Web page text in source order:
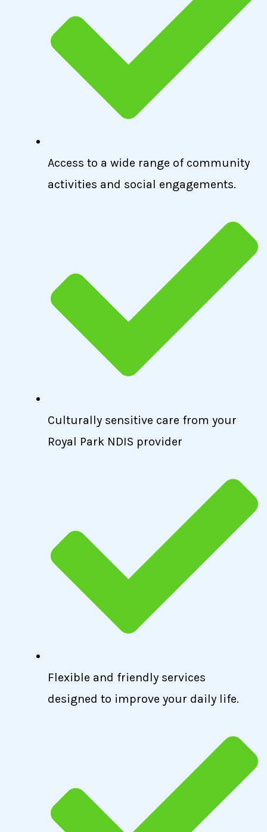
Access to a wide range of community
activities and social engagements.
Culturally sensitive care from your
Royal Park NDIS provider
Flexible and friendly services
designed to improve your daily life.